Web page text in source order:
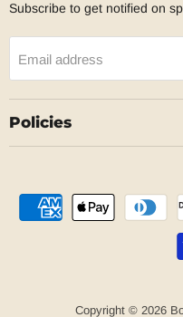
Subscribe to get notified on
Email address
Policies
Copyright © 2026